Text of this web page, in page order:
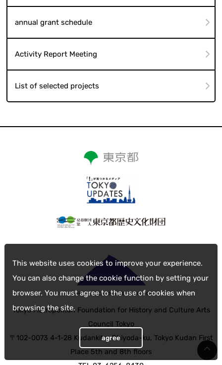
This website uses cookies to improve your experience.
You can also change the cookie function by setting your
browser. You must agree to the use of cookies when
browsing the site.
agree
annual grant schedule
Activity Report Meeting
List of selected projects
Tokyo Metropolitan Foundation for History and Culture Arts
Council Tokyo
〒102-0073 4-1-28 Kudankita, Chiyoda-ku, Tokyo Kudan First
Place 5th and 8th floors